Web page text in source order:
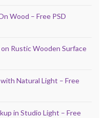
Wood – Free PSD
Rustic Wooden Surface
Natural Light – Free
in Studio Light – Free